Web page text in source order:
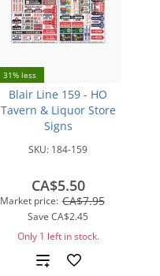
31% less
Blair Line 159 - HO
Tavern & Liquor Store
Signs
SKU: 184-159
Market price: CA$7.95
Save CA$2.45
CA$5.50
Only 1 left in stock.
Add